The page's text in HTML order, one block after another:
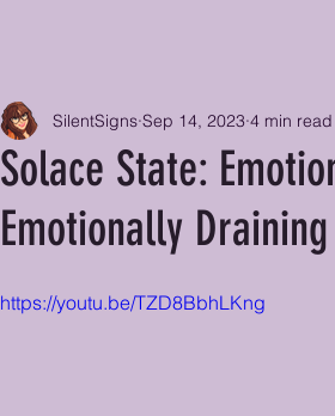
Solace State:
Emotionally Draining
SilentSigns Sep 14, 2023 4 min read
https://youtu.be/TZD8BbhLKng